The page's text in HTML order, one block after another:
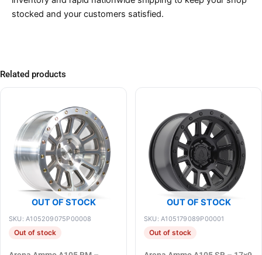
stocked and your customers satisfied.
Related products
OUT OF STOCK
SKU: A105209075P00008
Out of stock
OUT OF STOCK
SKU: A105179089P00001
Out of stock